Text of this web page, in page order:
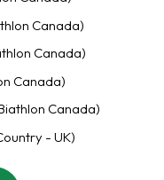
Canada)
Canada)
Canada)
Canada)
- UK)